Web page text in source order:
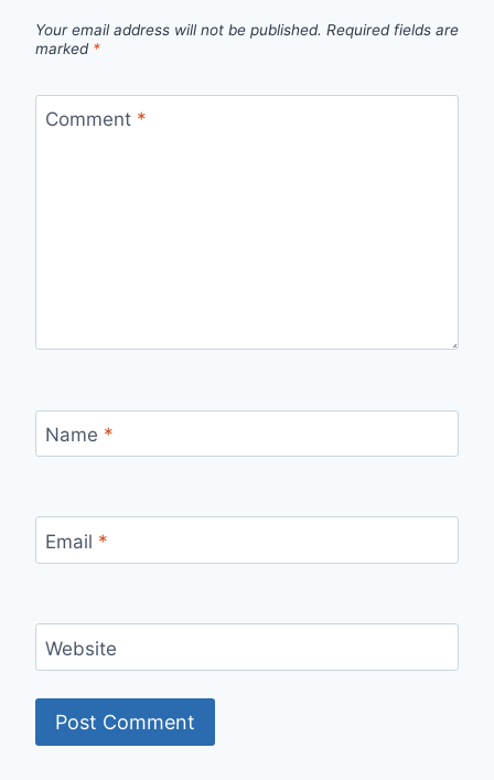
Your email address will not be published. Required fields are
marked *
Comment *
Name *
Email *
Website